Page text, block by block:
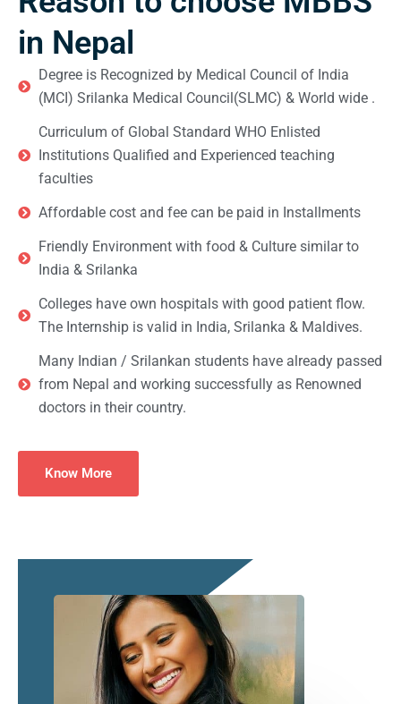
in Nepal
Degree is Recognized by Medical Council of India
(MCI) Srilanka Medical Council(SLMC) & World wide .
Curriculum of Global Standard WHO Enlisted
Institutions Qualified and Experienced teaching
faculties
Affordable cost and fee can be paid in Installments
Friendly Environment with food & Culture similar to
India & Srilanka
Colleges have own hospitals with good patient flow.
The Internship is valid in India, Srilanka & Maldives.
Many Indian / Srilankan students have already passed
from Nepal and working successfully as Renowned
doctors in their country.
Know More